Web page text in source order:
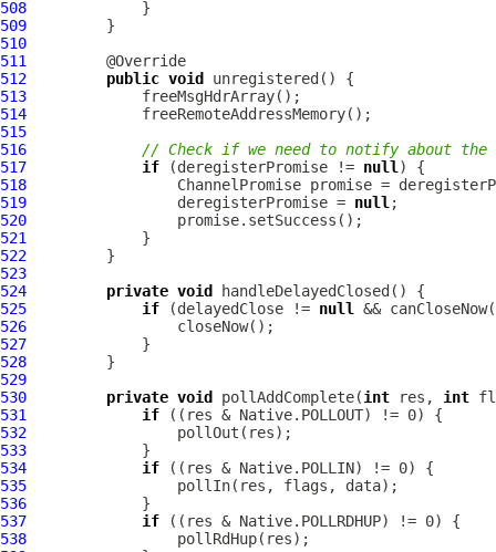
508
509
510
511
512
public void
513
514
515
516
// Check if we need to notify about
517
if (deregisterPromise != null
518
ChannelPromise
519
                 deregisterPromise =
null
520
521
522
523
524
private void
525
if (delayedClose != null
526
527
528
529
530
private void pollAddComplete(int res, int
531
if
532
533
534
if
535
536
537
if
538